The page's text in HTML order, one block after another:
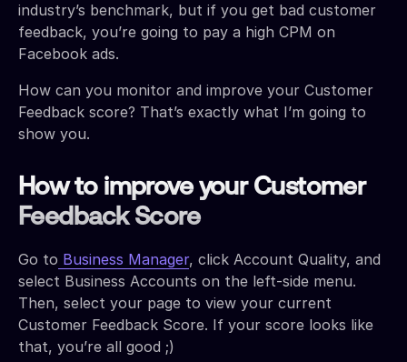
industry’s benchmark, but if you get bad customer
feedback, you’re going to pay a high CPM on
Facebook ads.
How can you monitor and improve your Customer
Feedback score? That’s exactly what I’m going to
show you.
How to improve your Customer
Feedback Score
Go to Business Manager, click Account Quality, and
select Business Accounts on the left-side menu.
Then, select your page to view your current
Customer Feedback Score. If your score looks like
that, you’re all good ;)